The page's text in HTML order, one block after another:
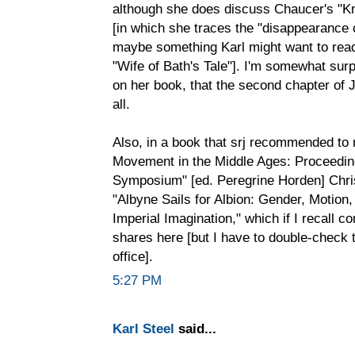
although she does discuss Chaucer's
[in which she traces the
maybe something Karl might want to
"Wife of Bath's Tale"]. I'm somewhat
on her book, that the second chapter of
all.
Also, in a book that srj recommended to
Movement in the Middle Ages:
Symposium" [ed. Peregrine Horden]
"Albyne Sails for Albion: Gender,
Imperial Imagination," which if I recall
shares here [but I have to double-
office].
5:27 PM
Karl Steel said...